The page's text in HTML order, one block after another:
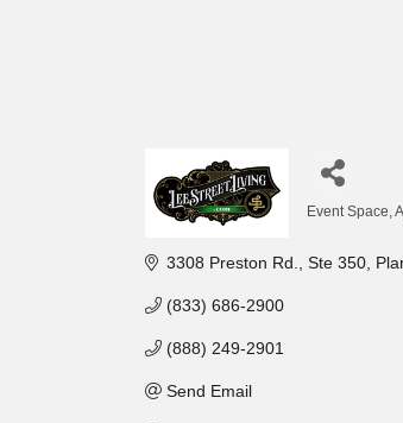
Event Space
3308 Preston Rd., Ste 350
(833) 686-2900
(888) 249-2901
Send Email